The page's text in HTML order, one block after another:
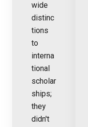
wide
distinc
tions
to
interna
tional
scholar
ships;
they
didn't